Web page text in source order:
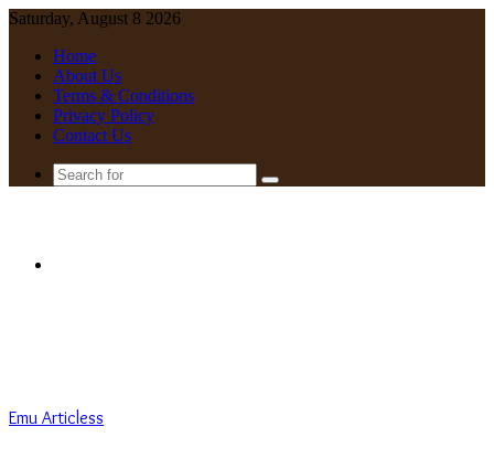
Saturday, August 8 2026
Home
About Us
Terms & Conditions
Privacy Policy
Contact Us
Search
Emu Articless